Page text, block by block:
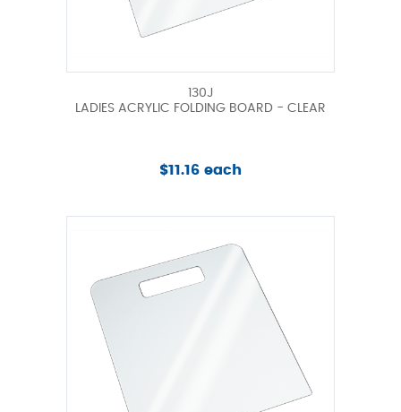
130J
LADIES ACRYLIC FOLDING BOARD - CLEAR
$11.16 each